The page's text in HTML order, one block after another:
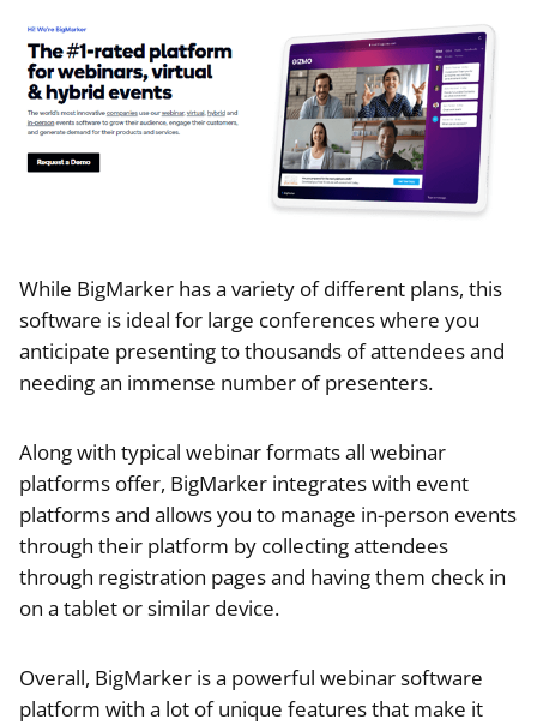
While BigMarker has a variety of different plans, this
software is ideal for large conferences where you
anticipate presenting to thousands of attendees and
needing an immense number of presenters.
Along with typical webinar formats all webinar
platforms offer, BigMarker integrates with event
platforms and allows you to manage in-person events
through their platform by collecting attendees
through registration pages and having them check in
on a tablet or similar device.
Overall, BigMarker is a powerful webinar software
platform with a lot of unique features that make it